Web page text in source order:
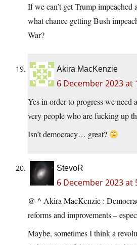
If we can’t get Trump impeached
what chance getting Bush
War?
Akira MacKenzie
6 December 2023 at
Yes in order to progress we need
very people who are fucking up
Isn’t democracy… great?
StevoR
6 December 2023 at
@ ^ Akira MacKenzie :
reforms and improvements –
Maybe, sometimes I think a